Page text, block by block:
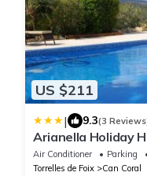
US $211
| 9.3(3
Arianella Holiday
Air Conditioner Parking
Torrelles de Foix
Can Coral